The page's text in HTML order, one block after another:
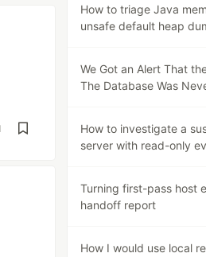
How to triage Java
unsafe default heap
We Got an Alert That
The Database Was
How to investigate a
server with read-only
Turning first-pass host
handoff report
How I would use local